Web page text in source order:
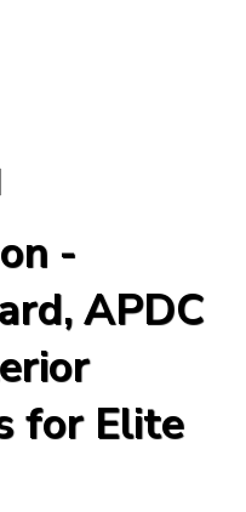
-
APDC
for Elite